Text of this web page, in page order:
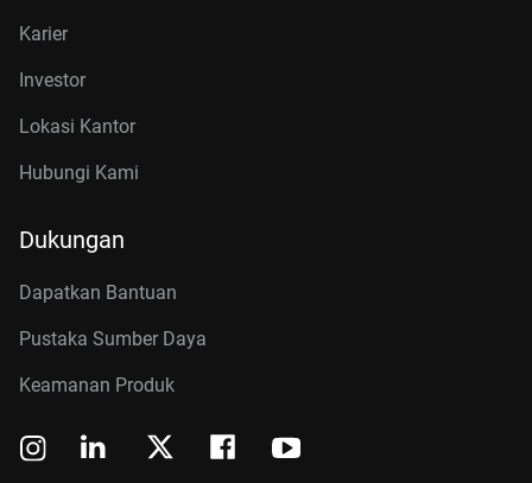
Karier
Investor
Lokasi Kantor
Hubungi Kami
Dukungan
Dapatkan Bantuan
Pustaka Sumber Daya
Keamanan Produk